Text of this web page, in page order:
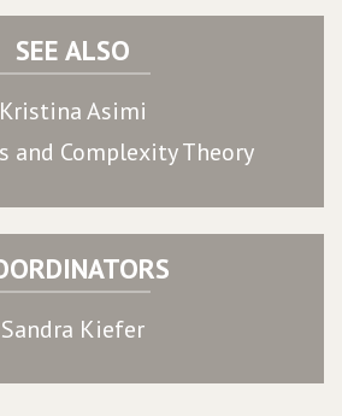
SEE ALSO
Kristina Asimi
and Complexity Theory
Sandra Kiefer